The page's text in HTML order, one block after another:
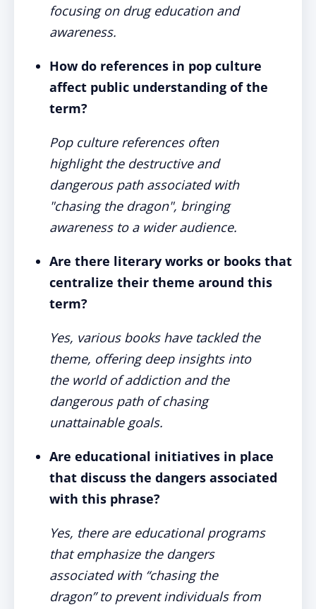
focusing on drug education and
awareness.
How do references in pop culture
affect public understanding of the
term?
Pop culture references often
highlight the destructive and
dangerous path associated with
"chasing the dragon", bringing
awareness to a wider audience.
Are there literary works or books that
centralize their theme around this
term?
Yes, various books have tackled the
theme, offering deep insights into
the world of addiction and the
dangerous path of chasing
unattainable goals.
Are educational initiatives in place
that discuss the dangers associated
with this phrase?
Yes, there are educational programs
that emphasize the dangers
associated with “chasing the
dragon” to prevent individuals from